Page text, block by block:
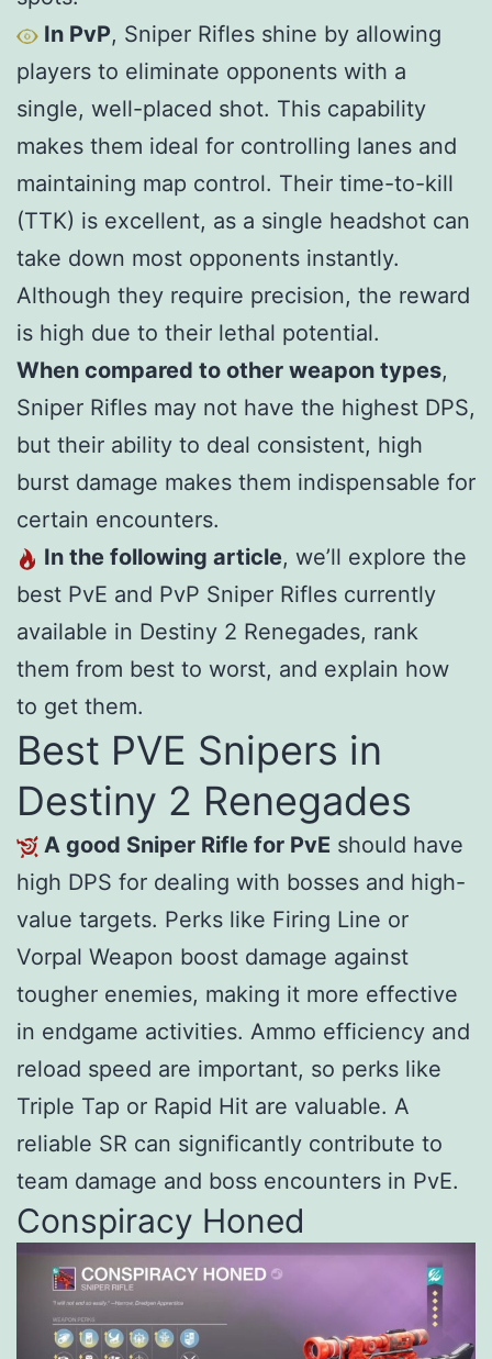
In PvP, Sniper Rifles shine by allowing
players to eliminate opponents with a
single, well-placed shot. This capability
makes them ideal for controlling lanes and
maintaining map control. Their time-to-kill
(TTK) is excellent, as a single headshot can
take down most opponents instantly.
Although they require precision, the reward
is high due to their lethal potential.
When compared to other weapon types,
Sniper Rifles may not have the highest DPS,
but their ability to deal consistent, high
burst damage makes them indispensable for
certain encounters.
In the following article, we’ll explore the
best PvE and PvP Sniper Rifles currently
available in Destiny 2 Renegades, rank
them from best to worst, and explain how
to get them.
Best PVE Snipers in
Destiny 2 Renegades
A good Sniper Rifle for PvE should have
high DPS for dealing with bosses and high-
value targets. Perks like Firing Line or
Vorpal Weapon boost damage against
tougher enemies, making it more effective
in endgame activities. Ammo efficiency and
reload speed are important, so perks like
Triple Tap or Rapid Hit are valuable. A
reliable SR can significantly contribute to
team damage and boss encounters in PvE.
Conspiracy Honed